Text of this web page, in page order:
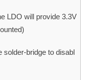
LDO will provide 3.3V
solder-bridge to disabl